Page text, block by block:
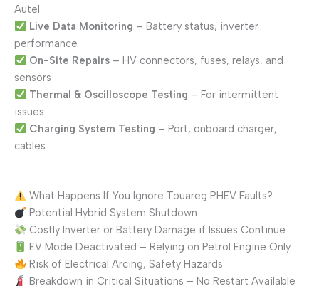
Autel
Live Data Monitoring – Battery status, inverter
performance
On-Site Repairs– HV connectors, fuses, relays, and
sensors
Thermal & Oscilloscope Testing – For intermittent
issues
Charging System Testing – Port, onboard charger,
cables
What Happens If You Ignore Touareg PHEV Faults?
Potential Hybrid System Shutdown
Costly Inverter or Battery Damage if Issues Continue
EV Mode Deactivated – Relying on Petrol Engine Only
Risk of Electrical Arcing, Safety Hazards
Breakdown in Critical Situations – No Restart Available